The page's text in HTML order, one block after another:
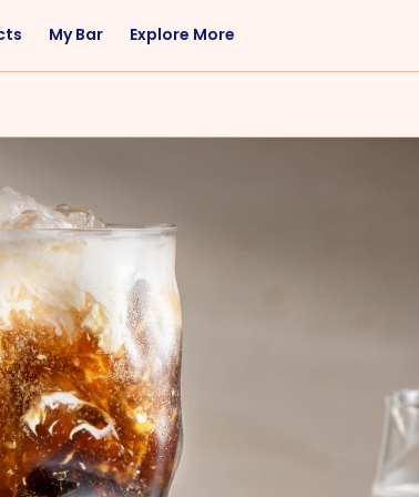
Fruity
Spicy
Savory
Herbal
My Bar Explore More